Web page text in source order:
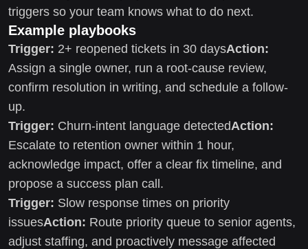
triggers so your team knows what to do next.
Example playbooks
Trigger: 2+ reopened tickets in 30 daysAction:
Assign a single owner, run a root-cause review,
confirm resolution in writing, and schedule a follow-
up.
Trigger: Churn-intent language detectedAction:
Escalate to retention owner within 1 hour,
acknowledge impact, offer a clear fix timeline, and
propose a success plan call.
Trigger: Slow response times on priority
issuesAction: Route priority queue to senior agents,
adjust staffing, and proactively message affected